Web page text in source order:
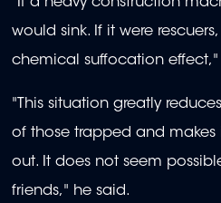
would sink. If it were
chemical suffocation effect,"
"This situation greatly
of those trapped and
out. It does not seem
friends," he said.